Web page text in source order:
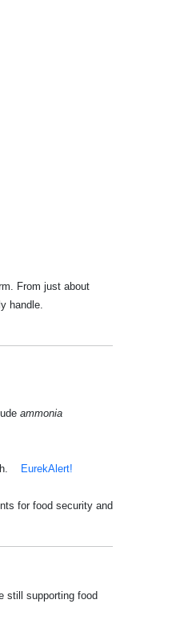
From just about
handle.
ammonia
EurekAlert!
for food security and
still supporting food